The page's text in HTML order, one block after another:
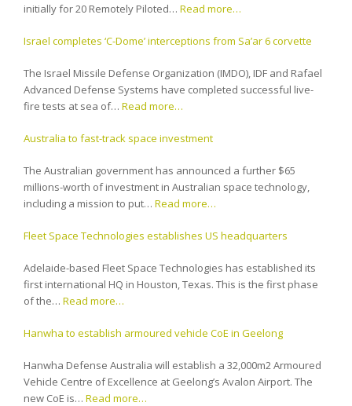
initially for 20 Remotely Piloted… Read more…
Israel completes ‘C-Dome’ interceptions from Sa’ar 6 corvette
The Israel Missile Defense Organization (IMDO), IDF and Rafael
Advanced Defense Systems have completed successful live-
fire tests at sea of… Read more…
Australia to fast-track space investment
The Australian government has announced a further $65
millions-worth of investment in Australian space technology,
including a mission to put… Read more…
Fleet Space Technologies establishes US headquarters
Adelaide-based Fleet Space Technologies has established its
first international HQ in Houston, Texas. This is the first phase
of the… Read more…
Hanwha to establish armoured vehicle CoE in Geelong
Hanwha Defense Australia will establish a 32,000m2 Armoured
Vehicle Centre of Excellence at Geelong’s Avalon Airport. The
new CoE is… Read more…